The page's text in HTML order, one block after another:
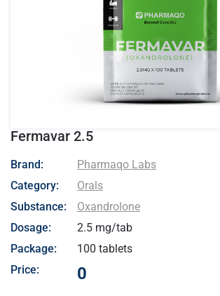
Fermavar 2.5
- Pharmaqo Labs
Brand:
Pharmaqo Labs
Category:
Orals
Substance:
Oxandrolone
Dosage:
2.5 mg/tab
Package:
100 tablets
Price:
0